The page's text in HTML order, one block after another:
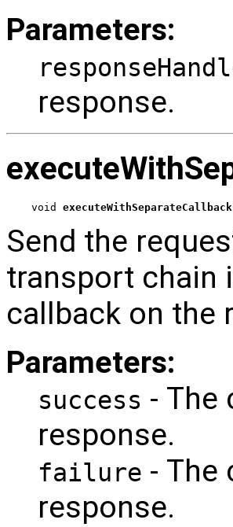
Parameters:
response.
void
Send the
transport chain
callback on the
Parameters:
success - The
response.
failure - The
response.